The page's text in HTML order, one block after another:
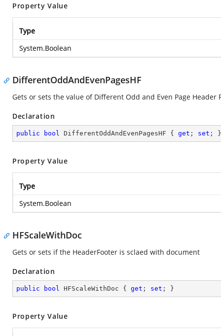
Property Value
Type
System.Boolean
DifferentOddAndEvenPagesHF
Gets or sets the value of Different Odd and Even Page Header
Declaration
public bool DifferentOddAndEvenPagesHF { get ; set ; }
Property Value
Type
System.Boolean
HFScaleWithDoc
Gets or sets if the HeaderFooter is sclaed with document
Declaration
public bool HFScaleWithDoc { get ; set ; }
Property Value